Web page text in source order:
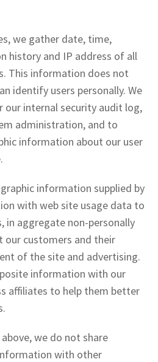
we gather date, time,
history and IP address of all
This information does not
identify users personally. We
internal security audit log,
administration, and to
information about our user
information supplied by
with web site usage data to
in aggregate non-personally
customers and their
of the site and advertising.
information with our
affiliates to help them better
we do not share
with other